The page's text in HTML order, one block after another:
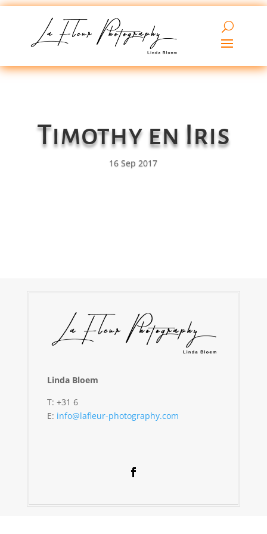
Timothy en Iris
16 Sep 2017
Linda Bloem
T: +31 6
E: info@lafleur-photography.com